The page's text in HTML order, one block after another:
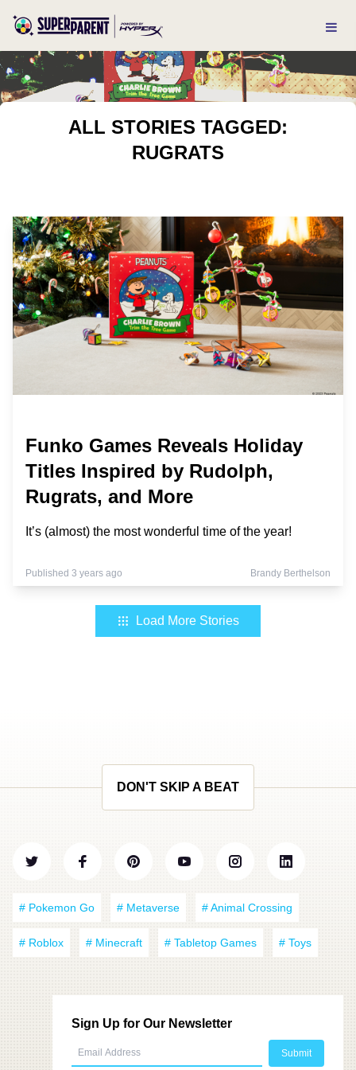
ALL STORIES TAGGED:
RUGRATS
Funko Games Reveals Holiday
Titles Inspired by Rudolph,
Rugrats, and More
It’s (almost) the most wonderful time of the year!
Published 3 years ago Brandy Berthelson
Load More Stories
DON'T SKIP A BEAT
# Pokemon Go # Metaverse # Animal Crossing
# Roblox # Minecraft # Tabletop Games # Toys
Sign Up for Our Newsletter